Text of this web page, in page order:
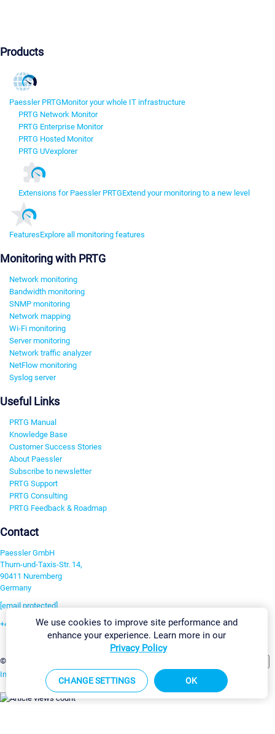
Products
Paessler PRTGMonitor your whole IT infrastructure
PRTG Network Monitor
PRTG Enterprise Monitor
PRTG Hosted Monitor
PRTG UVexplorer
Extensions for Paessler PRTGExtend your monitoring to a new level
FeaturesExplore all monitoring features
Monitoring with PRTG
Network monitoring
Bandwidth monitoring
SNMP monitoring
Network mapping
Wi-Fi monitoring
Server monitoring
Network traffic analyzer
NetFlow monitoring
Syslog server
Useful Links
PRTG Manual
Knowledge Base
Customer Success Stories
About Paessler
Subscribe to newsletter
PRTG Support
PRTG Consulting
PRTG Feedback & Roadmap
Contact
Paessler GmbH
Thurn-und-Taxis-Str. 14,
90411 Nuremberg
Germany
[email protected]
+49 911 93775-0
©2026 Paessler GmbH
Imprint Report Vulnerability Download & InstallSitemap
We use cookies to improve site performance and
enhance your experience. Learn more in our
Privacy Policy
CHANGE SETTINGS OK